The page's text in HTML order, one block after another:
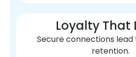
Loyalty That
Secure connections
retention.